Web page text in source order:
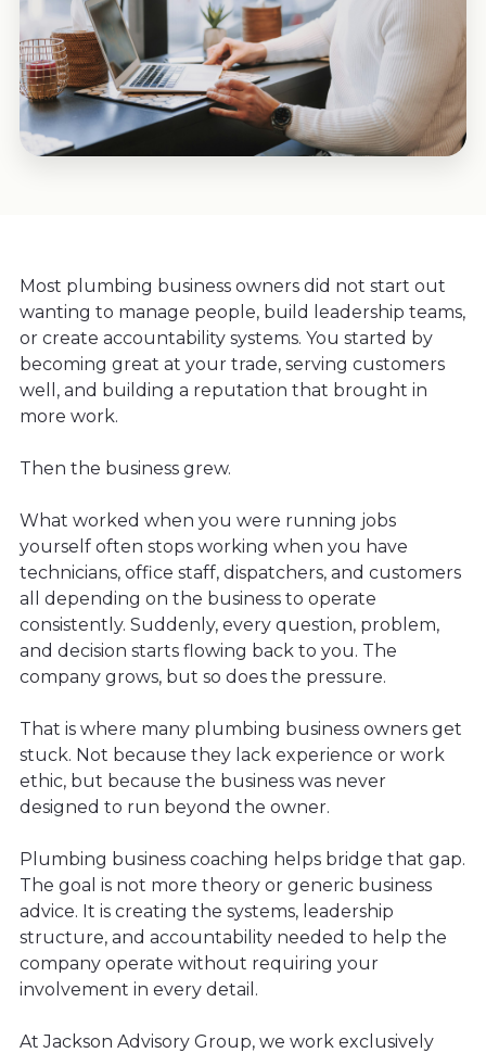
Most plumbing business owners did not start out
wanting to manage people, build leadership teams,
or create accountability systems. You started by
becoming great at your trade, serving customers
well, and building a reputation that brought in
more work.
Then the business grew.
What worked when you were running jobs
yourself often stops working when you have
technicians, office staff, dispatchers, and customers
all depending on the business to operate
consistently. Suddenly, every question, problem,
and decision starts flowing back to you. The
company grows, but so does the pressure.
That is where many plumbing business owners get
stuck. Not because they lack experience or work
ethic, but because the business was never
designed to run beyond the owner.
Plumbing business coaching helps bridge that gap.
The goal is not more theory or generic business
advice. It is creating the systems, leadership
structure, and accountability needed to help the
company operate without requiring your
involvement in every detail.
At Jackson Advisory Group, we work exclusively